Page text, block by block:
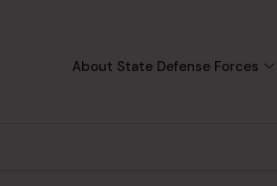
About State Defense Forces